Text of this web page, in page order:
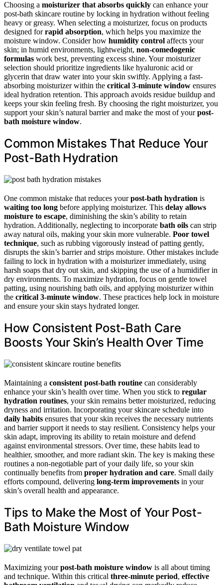
Choosing a moisturizer that absorbs quickly can enhance your
post-bath skincare routine by locking in hydration without feeling
heavy or greasy. When selecting a moisturizer, focus on products
designed forrapid absorption, which helps you maximize the
moisture window. Consider how humidity control affects your
skin; in humid environments, lightweight, non-comedogenic
formulas work best, preventing excess shine. Your moisturizer
selection should prioritize ingredients like hyaluronic acid or
glycerin that draw water into your skin swiftly. Applying a fast-
absorbing moisturizer within the critical 3-minute window ensures
ideal hydration retention. This approach avoids residue buildup and
keeps your skin feeling fresh. By choosing the right moisturizer, you
support your skin’s natural barrier and make the most of yourpost-
bath moisture window.
Common Mistakes That Reduce Your
Post-Bath Hydration
One common mistake that reduces yourpost-bath hydration is
waiting too long before applying moisturizer. This delay allows
moisture to escape, diminishing the skin’s ability to retain
hydration. Additionally, neglecting to incorporate bath oils can strip
away natural oils, making your skin more vulnerable. Poor towel
technique, such as rubbing vigorously instead of patting gently,
disrupts the skin’s barrier and strips moisture. Other mistakes include
failing to lock in hydration with a moisturizer immediately, using
harsh soaps that dry out skin, and skipping the use of a humidifier in
dry environments. To maximize hydration, focus on gentle towel
patting, using nourishing bath oils, and applying moisturizer within
the critical 3-minute window. These practices help lock in moisture
and ensure your skin stays hydrated longer.
How Consistent Post-Bath Care
Boosts Your Skin’s Health Over Time
Maintaining a consistent post-bath routine can considerably
enhance your skin’s health over time. When you stick to regular
hydration routines, your skin remains better moisturized, reducing
dryness and irritation. Incorporating your skincare schedule into
daily habits ensures that your skin receives the necessary nutrients
and barrier support it needs to stay resilient. Consistency helps your
skin adapt, improving its ability to retain moisture and defend
against environmental stressors. Over time, these habits lead to
healthier, smoother, and more radiant skin. The key is making these
routines a non-negotiable part of your daily life, so your skin
continually benefits from proper hydration and care. Small daily
efforts compound, delivering long-term improvements in your
skin’s overall health and appearance.
Tips to Make the Most of Your Post-
Bath Moisture Window
Maximizing yourpost-bath moisture window is all about timing
and technique. Within this critical three-minute period, effective